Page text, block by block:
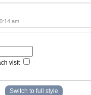
am
visit
Switch to full style